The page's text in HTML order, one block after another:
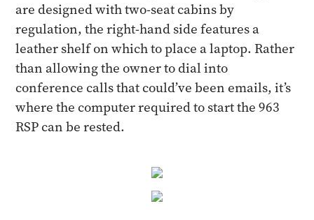
are designed with two-seat cabins by
regulation, the right-hand side features a
leather shelf on which to place a laptop. Rather
than allowing the owner to dial into
conference calls that could’ve been emails, it’s
where the computer required to start the 963
RSP can be rested.